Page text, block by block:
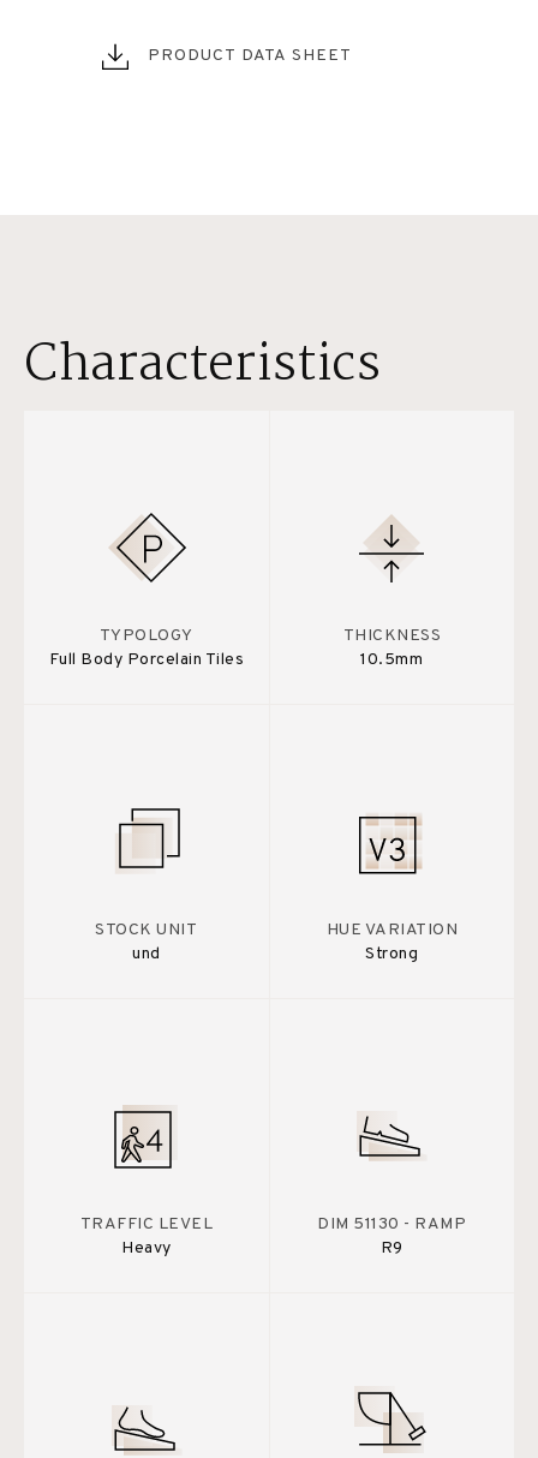
PRODUCT DATA SHEET
Characteristics
TYPOLOGY
Full Body Porcelain Tiles
THICKNESS
10.5mm
STOCK UNIT
und
HUE VARIATION
Strong
TRAFFIC LEVEL
Heavy
DIM 51130 - RAMP
R9